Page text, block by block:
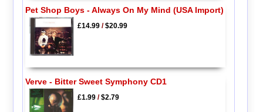
Pet Shop Boys - Always On My Mind (USA Import)
£14.99/$20.99
Verve - Bitter Sweet Symphony CD1
£1.99/$2.79